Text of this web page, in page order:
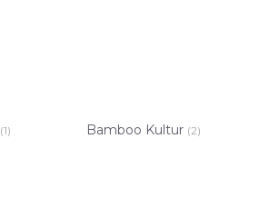
(1) Bamboo Kultur (2)